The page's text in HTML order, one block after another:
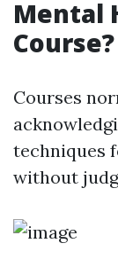
Mental
Course?
Courses
techniques
without